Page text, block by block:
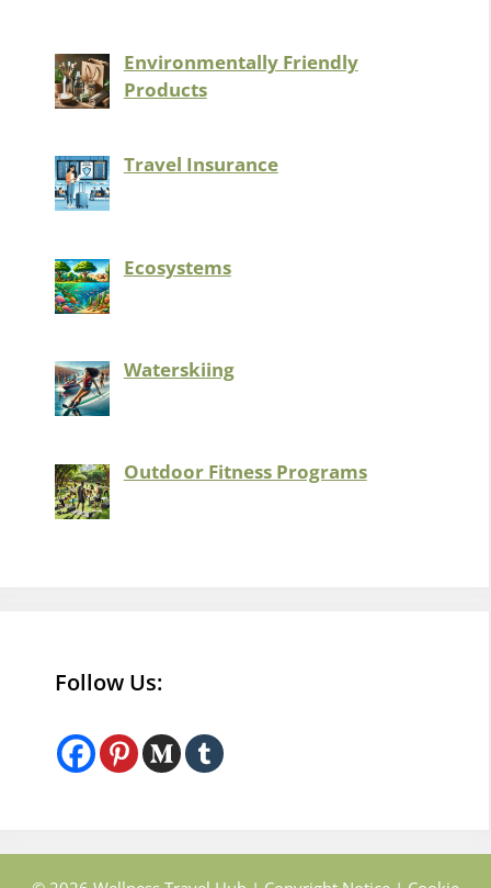
Environmentally Friendly
Products
Travel Insurance
Ecosystems
Waterskiing
Outdoor Fitness Programs
Follow Us: